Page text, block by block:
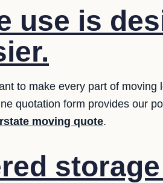
use is
to make every part of moving
quotation form provides our
moving quote.